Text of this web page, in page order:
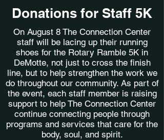
Donations for Staff 5K
On August 8 The Connection Center
staff will be lacing up their running
shoes for the Rotary Ramble 5K in
DeMotte, not just to cross the finish
line, but to help strengthen the work we
do throughout our community. As part of
the event, each staff member is raising
support to help The Connection Center
continue connecting people through
programs and services that care for the
body, soul, and spirit.